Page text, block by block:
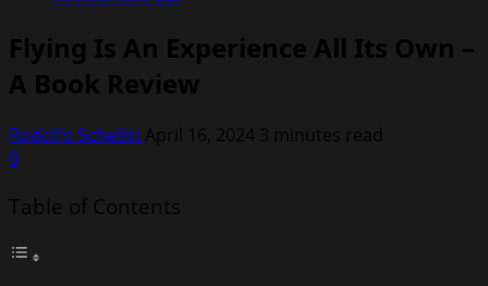
Flying Is An Experience All Its Own –
A Book Review
Rodolfo Schellin April 16, 2024 3 minutes read
0
Table of Contents